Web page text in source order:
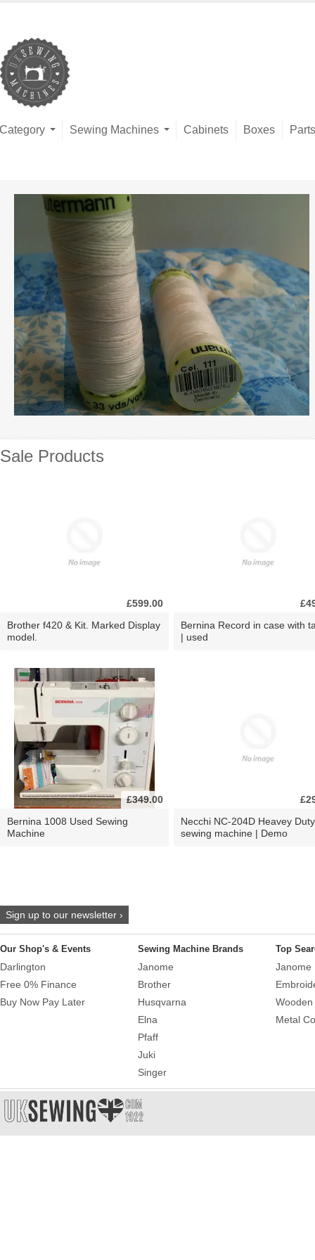
Category Sewing Machines Cabinets Boxes Parts
Sale Products
£599.00
Brother f420 & Kit. Marked Display
model.
Bernina Record in case with
| used
£349.00
Bernina 1008 Used Sewing
Machine
Necchi NC-204D Heavey Duty
sewing machine | Demo
Sign up to our newsletter ›
Our Shop's & Events
Darlington
Free 0% Finance
Buy Now Pay Later
Sewing Machine Brands
Janome
Brother
Husqvarna
Elna
Pfaff
Juki
Singer
Top
Janome
Metal